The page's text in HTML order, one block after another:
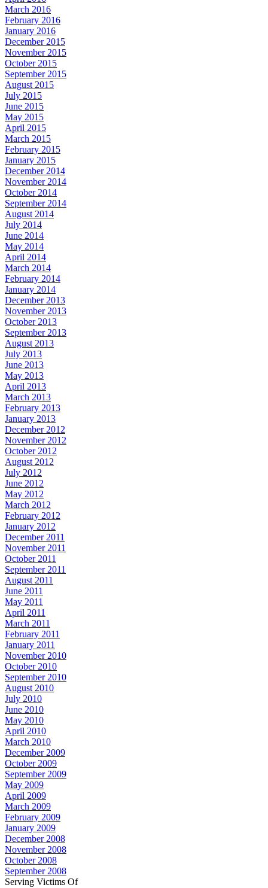
March 2016
February 2016
January 2016
December 2015
November 2015
October 2015
September 2015
August 2015
July 2015
June 2015
May 2015
April 2015
March 2015
February 2015
January 2015
December 2014
November 2014
October 2014
September 2014
August 2014
July 2014
June 2014
May 2014
April 2014
March 2014
February 2014
January 2014
December 2013
November 2013
October 2013
September 2013
August 2013
July 2013
June 2013
May 2013
April 2013
March 2013
February 2013
January 2013
December 2012
November 2012
October 2012
August 2012
July 2012
June 2012
May 2012
March 2012
February 2012
January 2012
December 2011
November 2011
October 2011
September 2011
August 2011
June 2011
May 2011
April 2011
March 2011
February 2011
January 2011
November 2010
October 2010
September 2010
August 2010
July 2010
June 2010
May 2010
April 2010
March 2010
December 2009
October 2009
September 2009
May 2009
April 2009
March 2009
February 2009
January 2009
December 2008
November 2008
October 2008
September 2008
Serving Victims Of